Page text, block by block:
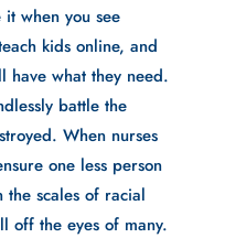
when you see
kids online, and
have what they need.
battle the
When nurses
one less person
the scales of racial
off the eyes of many.